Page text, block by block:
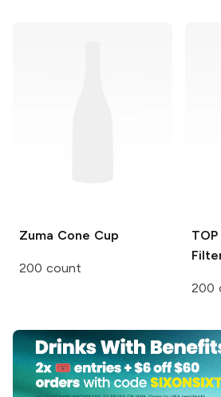
Zuma Cone Cup
200 count
TOP
200